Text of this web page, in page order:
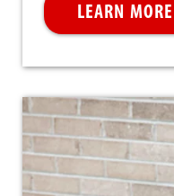
LEARN MORE